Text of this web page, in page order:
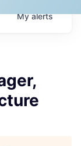
Myalerts